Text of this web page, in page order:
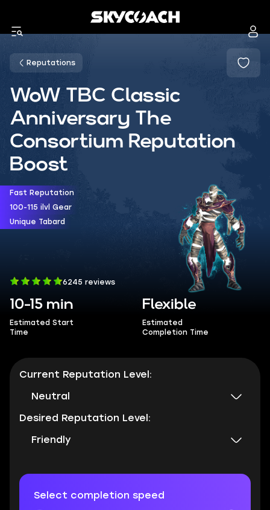
Reputations
WoW TBC Classic
Anniversary The
Consortium Reputation
Boost
Fast Reputation
100-115 ilvl Gear
Unique Tabard
6245 reviews
10-15 min
Estimated Start
Time
Flexible
Estimated
Completion Time
Current Reputation Level:
Neutral
Desired Reputation Level:
Friendly
Select completion speed